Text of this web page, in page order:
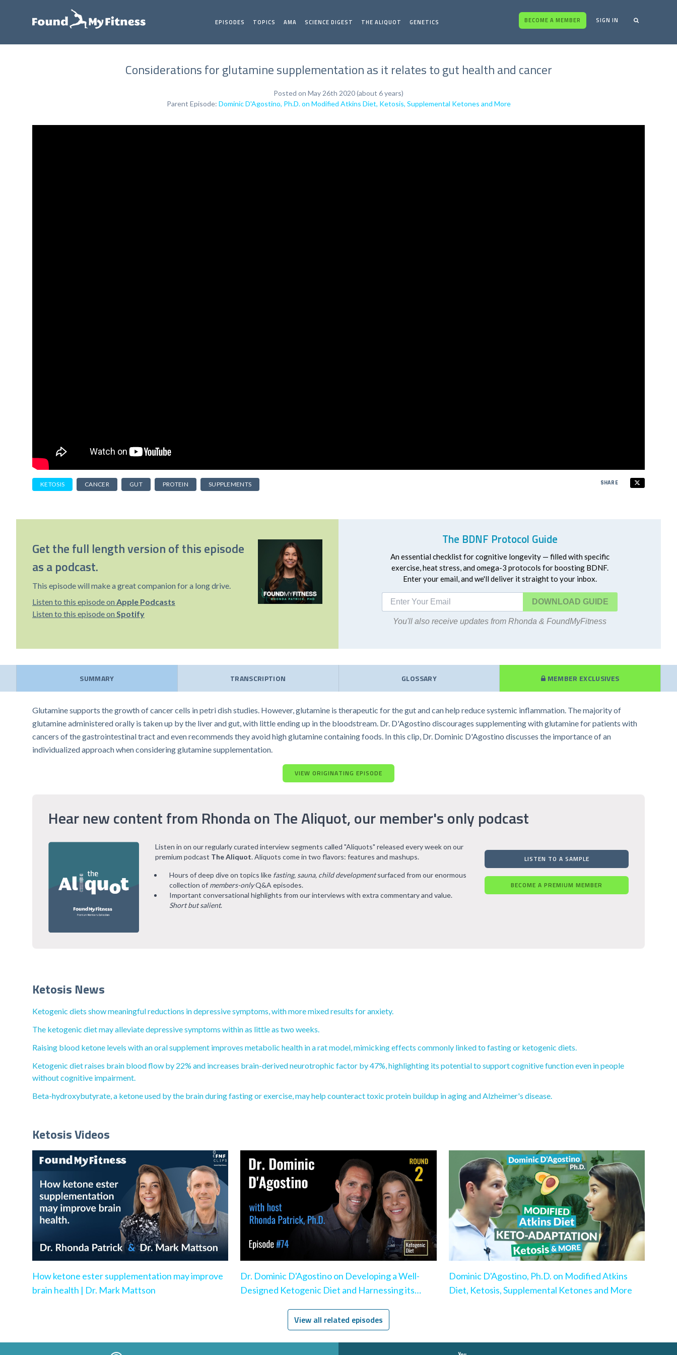
EPISODES TOPICS AMA SCIENCE DIGEST THE ALIQUOT GENETICS BECOME A MEMBER SIGN IN
Considerations for glutamine supplementation as it relates to gut health and cancer
Posted on May 26th 2020 (about 6 years)
Parent Episode: Dominic D'Agostino, Ph.D. on Modified Atkins Diet, Ketosis, Supplemental Ketones and More
KETOSIS CANCER GUT PROTEIN SUPPLEMENTS SHARE
Get the full length version of this episode
as a podcast.
This episode will make a great companion for a long drive.
Listen to this episode on Apple Podcasts
Listen to this episode on Spotify
The BDNF Protocol Guide
An essential checklist for cognitive longevity — filled with specific
exercise, heat stress, and omega-3 protocols for boosting BDNF.
Enter your email, and we'll deliver it straight to your inbox.
DOWNLOAD
You'll also receive updates from Rhonda & FoundMyFitness
SUMMARY TRANSCRIPTION GLOSSARY MEMBER EXCLUSIVES
Glutamine supports the growth of cancer cells in petri dish studies. However, glutamine is therapeutic for the gut and can help reduce systemic inflammation. The majority of
glutamine administered orally is taken up by the liver and gut, with little ending up in the bloodstream. Dr. D'Agostino discourages supplementing with glutamine for patients with
cancers of the gastrointestinal tract and even recommends they avoid high glutamine containing foods. In this clip, Dr. Dominic D'Agostino discusses the importance of an
individualized approach when considering glutamine supplementation.
VIEW ORIGINATING EPISODE
Hear new content from Rhonda on The Aliquot, our member's only podcast
Listen in on our regularly curated interview segments called "Aliquots" released every week on our
premium podcast The Aliquot. Aliquots come in two flavors: features and mashups.
Hours of deep dive on topics like fasting, sauna, child developmentsurfaced from our enormous
collection of members-onlyQ&A episodes.
Important conversational highlights from our interviews with extra commentary and value.
Short but salient.
LISTEN TO A SAMPLE
BECOME A PREMIUM MEMBER
Ketosis News
Ketogenic diets show meaningful reductions in depressive symptoms, with more mixed results for anxiety.
The ketogenic diet may alleviate depressive symptoms within as little as two weeks.
Raising blood ketone levels with an oral supplement improves metabolic health in a rat model, mimicking effects commonly linked to fasting or ketogenic diets.
Ketogenic diet raises brain blood flow by 22% and increases brain-derived neurotrophic factor by 47%, highlighting its potential to support cognitive function even in people
without cognitive impairment.
Beta-hydroxybutyrate, a ketone used by the brain during fasting or exercise, may help counteract toxic protein buildup in aging and Alzheimer's disease.
Ketosis Videos
How ketone ester supplementation may improve
brain health | Dr. Mark Mattson
Dr. Dominic D'Agostino on Developing a Well-
Designed Ketogenic Diet and Harnessing its
Dominic D'Agostino, Ph.D. on Modified Atkins
Diet, Ketosis, Supplemental Ketones and More
View all related episodes